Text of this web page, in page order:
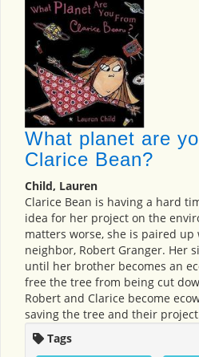
What planet are
Clarice Bean?
Child, Lauren
Clarice Bean is having a hard
idea for her project on the
matters worse, she is paired
neighbor, Robert Granger. Her
until her brother becomes an
free the tree from being cut
Robert and Clarice become
saving the tree and their
Tags